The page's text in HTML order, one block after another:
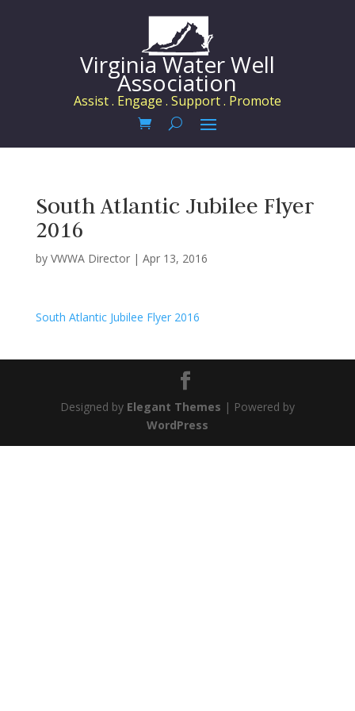
Virginia Water Well
Association
Assist . Engage . Support . Promote
South Atlantic Jubilee Flyer
2016
by VWWA Director| Apr 13, 2016
South Atlantic Jubilee Flyer 2016
Designed by Elegant Themes | Powered by
WordPress